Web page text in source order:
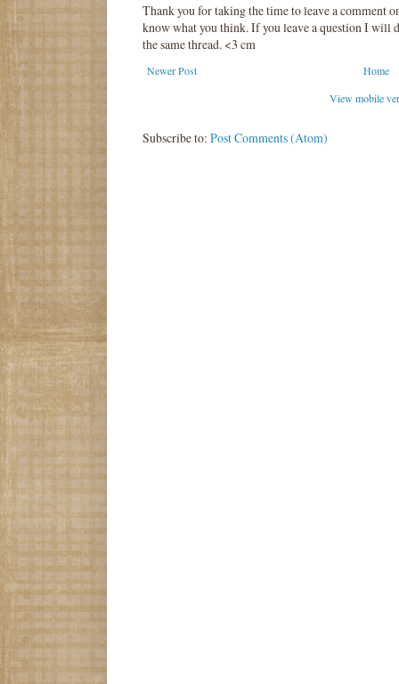
Thank you for taking the time to leave a comment
know what you think. If you leave a question I will
the same thread. <3 cm
Newer Post
Home
View mobile
Subscribe to: Post Comments (Atom)